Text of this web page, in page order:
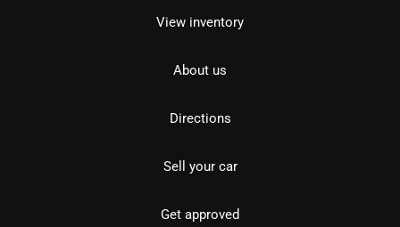
View inventory
About us
Directions
Sell your car
Get approved